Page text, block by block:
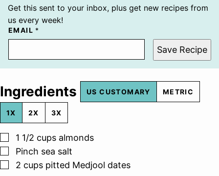
Get this sent to your inbox, plus get new recipes from
us every week!
EMAIL *
Save Recipe
Ingredients US CUSTOMARY METRIC
1X 2X 3X
▢
1 1/2 cups almonds
▢
Pinch sea salt
▢
2 cups pitted Medjool dates